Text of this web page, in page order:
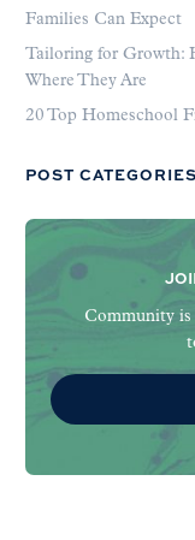
Families Can Expect
Tailoring for Growth:
Where They Are
20 Top Homeschool
POST CATEGORIES
Community